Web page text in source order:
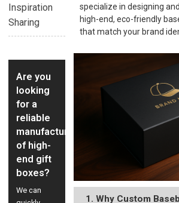
Inspiration
Sharing
Are you
looking
for a
reliable
manufacturer
of high-
end gift
boxes?
We can
specialize in designing
high-end, eco-friendly
that match your brand
1. Why Custom